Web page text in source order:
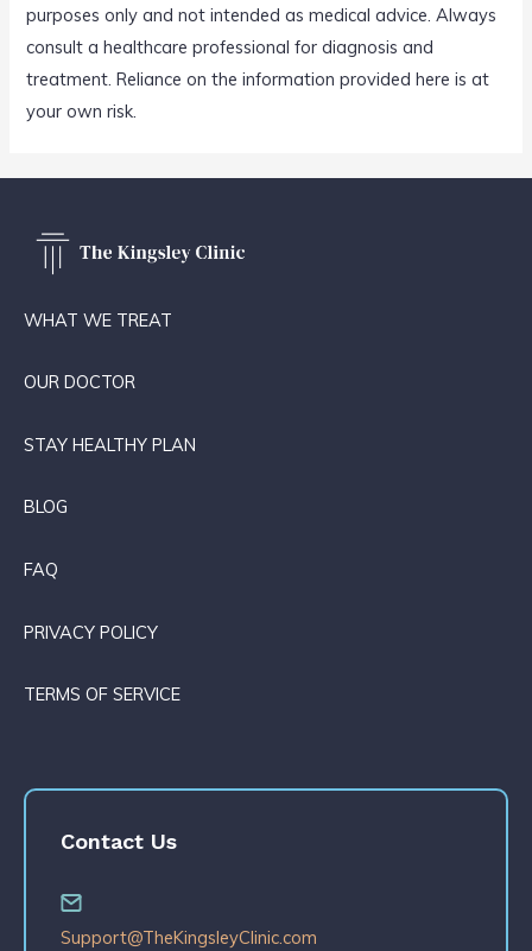
purposes only and not intended as medical advice. Always
consult a healthcare professional for diagnosis and
treatment. Reliance on the information provided here is at
your own risk.
WHAT WE TREAT
OUR DOCTOR
STAY HEALTHY PLAN
BLOG
FAQ
PRIVACY POLICY
TERMS OF SERVICE
Contact Us
Support@TheKingsleyClinic.com